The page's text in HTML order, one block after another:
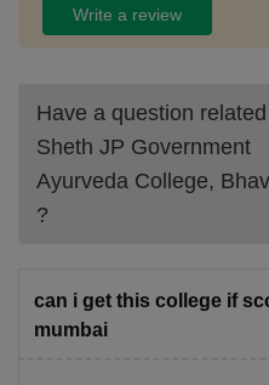
Write a review
Have a question
Sheth JP Government
Ayurveda College,
?
can i get this college if
mumbai